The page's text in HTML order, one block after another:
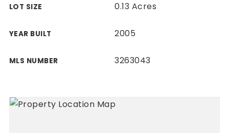
LOT SIZE 0.13 Acres
YEAR BUILT 2005
MLS NUMBER 3263043